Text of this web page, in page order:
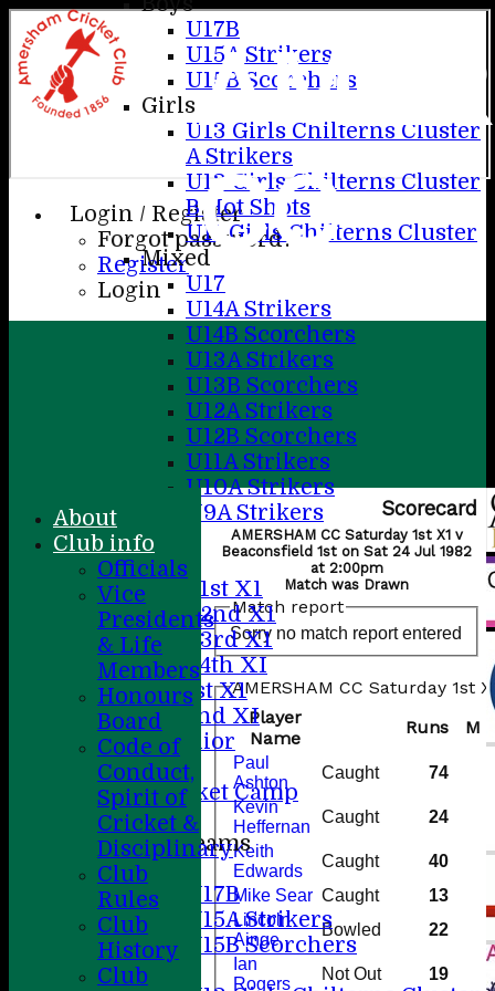
Login / Register
Forgot password?
Register
Login
CC
U17B
U15A Strikers
U15B Scorchers
Girls
U13 Girls Chilterns Cluster
A Strikers
U13 Girls Chilterns Cluster
B Hot Shots
U11 Girls Chilterns Cluster
Mixed
U17
U14A Strikers
U14B Scorchers
U13A Strikers
U13B Scorchers
U12A Strikers
U12B Scorchers
U11A Strikers
U10A Strikers
U9A Strikers
All teams
Teams
Saturday 1st X1
Saturday 2nd X1
Saturday 3rd X1
Saturday 4th XI
Sunday 1st X1
Sunday 2nd XI
20/20 Senior
U19
ACC Cricket Camp
Junior Teams
Boys
U17B
U15A Strikers
U15B Scorchers
Girls
Scorecard
AMERSHAM CC Saturday 1st X1 v
Beaconsfield 1st on Sat 24 Jul 1982
at 2:00pm
Match was Drawn
Match report
Sorry no match report entered
AMERSHAM CC Saturday 1st
Player
Name
Runs M
Paul
Ashton
Caught
74
Kevin
Heffernan
Caught
24
Keith
Edwards
Caught
40
Mike Sear Caught
13
Lincoln
Ainge
Bowled
22
Ian
Rogers
Not Out
19
About
Club info
Officials
Vice
Presidents
& Life
Members
Honours
Board
Code of
Conduct,
Spirit of
Cricket &
Disciplinary
Club
Rules
Club
History
Club